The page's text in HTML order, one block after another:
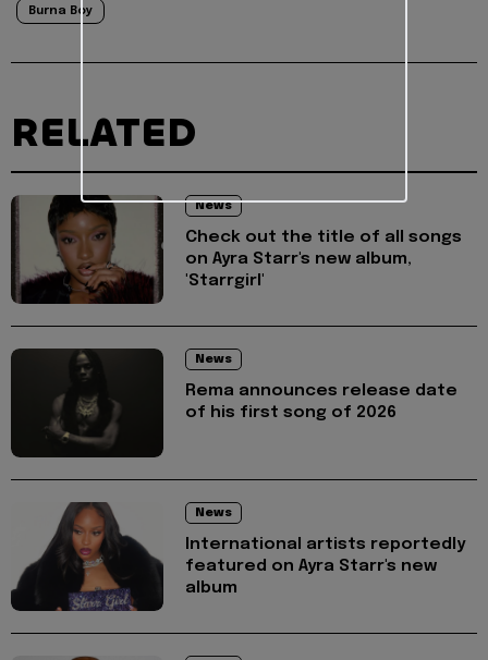
Burna Boy
RELATED
News
Check out the title of all songs
on Ayra Starr's new album,
'Starrgirl'
News
Rema announces release date
of his first song of 2026
News
International artists reportedly
featured on Ayra Starr's new
album